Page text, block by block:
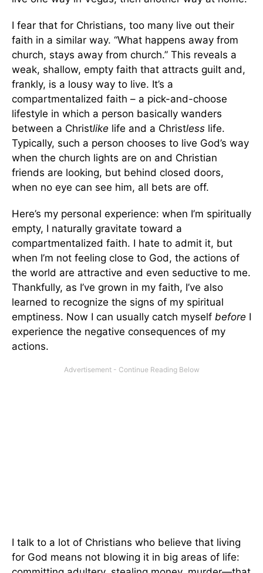
I fear that for Christians, too many live out their
faith in a similar way. “What happens away from
church, stays away from church.” This reveals a
weak, shallow, empty faith that attracts guilt and,
frankly, is a lousy way to live. It’s a
compartmentalized faith – a pick-and-choose
lifestyle in which a person basically wanders
between a Christlike life and a Christless life.
Typically, such a person chooses to live God’s way
when the church lights are on and Christian
friends are looking, but behind closed doors,
when no eye can see him, all bets are off.
Here’s my personal experience: when I’m spiritually
empty, I naturally gravitate toward a
compartmentalized faith. I hate to admit it, but
when I’m not feeling close to God, the actions of
the world are attractive and even seductive to me.
Thankfully, as I’ve grown in my faith, I’ve also
learned to recognize the signs of my spiritual
emptiness. Now I can usually catch myself before I
experience the negative consequences of my
actions.
I talk to a lot of Christians who believe that living
for God means not blowing it in big areas of life: